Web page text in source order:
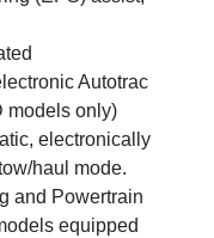
Autotrac
models only)
electronically
haul mode.
and Powertrain
equipped